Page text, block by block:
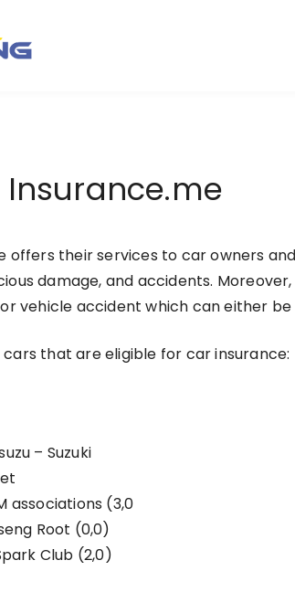
Insurance.me
offers their services to car owners
damage, and accidents.
vehicle accident which can either
cars that are eligible for car insurance:
– Suzuki
associations (3,0
Root (0,0)
Club (2,0)